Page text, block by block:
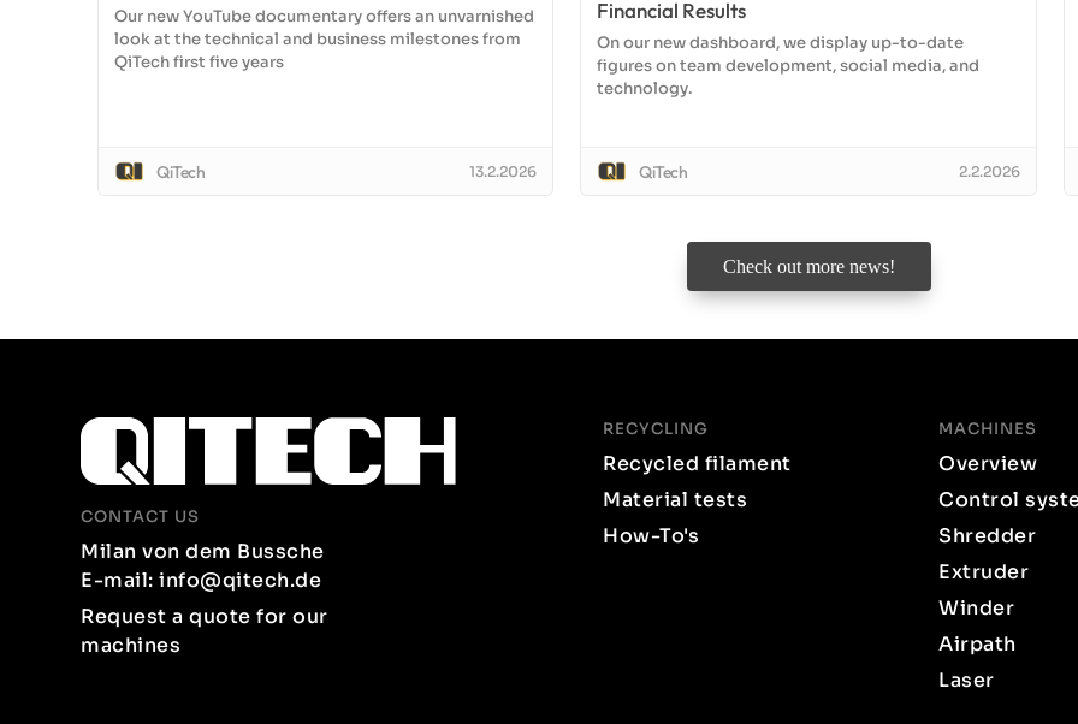
Our new YouTube documentary offers an unvarnished
look at the technical and business milestones from
QiTech first five years
QiTech 13.2.2026
Financial Results
On our new dashboard, we display up-to-date
figures on team development, social media, and
technology.
QiTech 2.2.2026
Check out more news!
CONTACT US
Milan von dem Bussche
E-mail: info@qitech.de
Request a quote for our
machines
RECYCLING
Recycled filament
Material tests
How-To's
MACHINES
Overview
Control
Shredder
Extruder
Winder
Airpath
Laser